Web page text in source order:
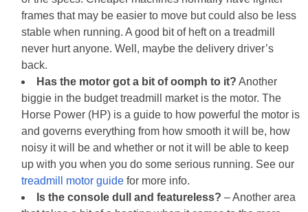
frames that may be easier to move but could also be less
stable when running. A good bit of heft on a treadmill
never hurt anyone. Well, maybe the delivery driver’s
back.
Has the motor got a bit of oomph to it? Another
biggie in the budget treadmill market is the motor. The
Horse Power (HP) is a guide to how powerful the motor is
and governs everything from how smooth it will be, how
noisy it will be and whether or not it will be able to keep
up with you when you do some serious running. See our
treadmill motor guide for more info.
Is the console dull and featureless? – Another area